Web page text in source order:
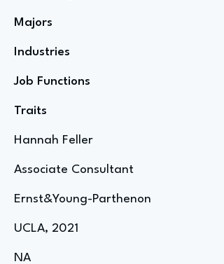
Majors
Industries
Job Functions
Traits
Hannah Feller
Associate Consultant
Ernst&Young-Parthenon
UCLA, 2021
NA